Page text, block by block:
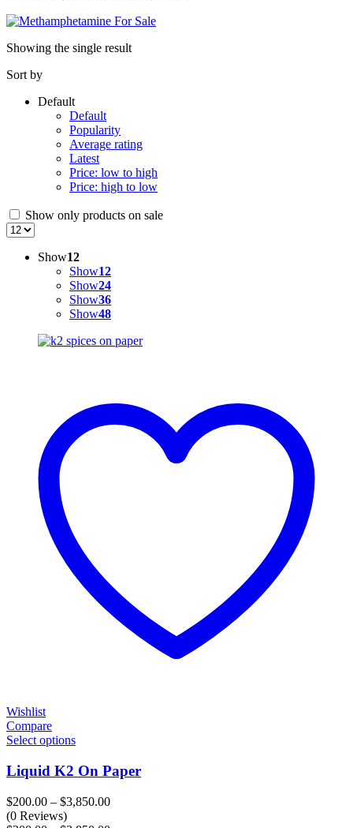
Showing the single result
Sort by
Default
Default
Popularity
Average rating
Latest
Price: low to high
Price: high to low
Show only products on sale
Show12
Show12
Show24
Show36
Show48
Wishlist
Compare
Select options
Liquid K2 On Paper
$200.00 – $3,850.00Price
(0 Reviews)